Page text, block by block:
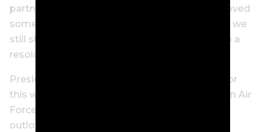
partners,” Monahan said. “So while we’ve removed
some hurdles, others remain. But like our fans, we
still share the same sense of urgency to get to a
resolution.”
President Trump, on his way to Trump Doral for
this weekend’s LIV Golf event, told reporters on Air
Force One this week he maintains a positive
outlook on the negotiations.